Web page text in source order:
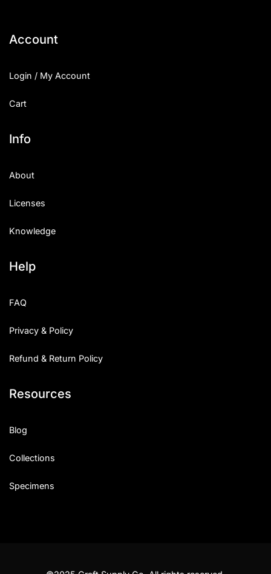
Account
Login / My Account
Cart
Info
About
Licenses
Knowledge
Help
FAQ
Privacy & Policy
Refund & Return Policy
Resources
Blog
Collections
Specimens